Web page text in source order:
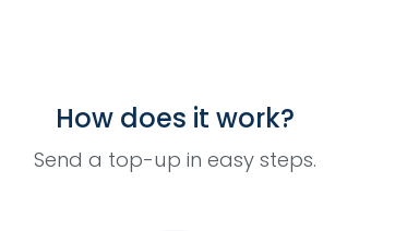
How does it work?
Send a top-up in easy steps.